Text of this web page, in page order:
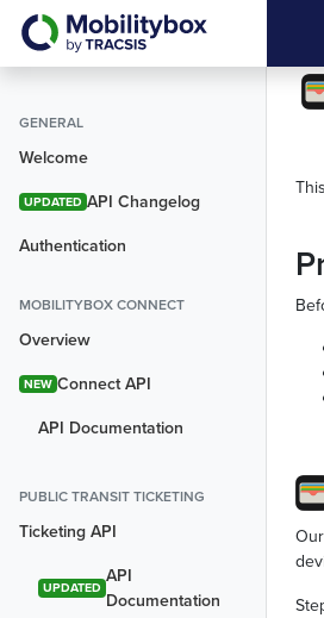
GENERAL
Welcome
UPDATED API Changelog
Authentication
MOBILITYBOX CONNECT
Overview
NEW Connect API
API Documentation
PUBLIC TRANSIT TICKETING
Ticketing API
UPDATED
API
Documentation